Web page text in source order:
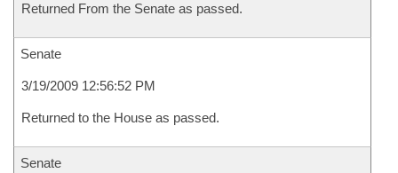
Returned From the Senate as passed.
Senate
3/19/2009 12:56:52 PM
Returned to the House as passed.
Senate